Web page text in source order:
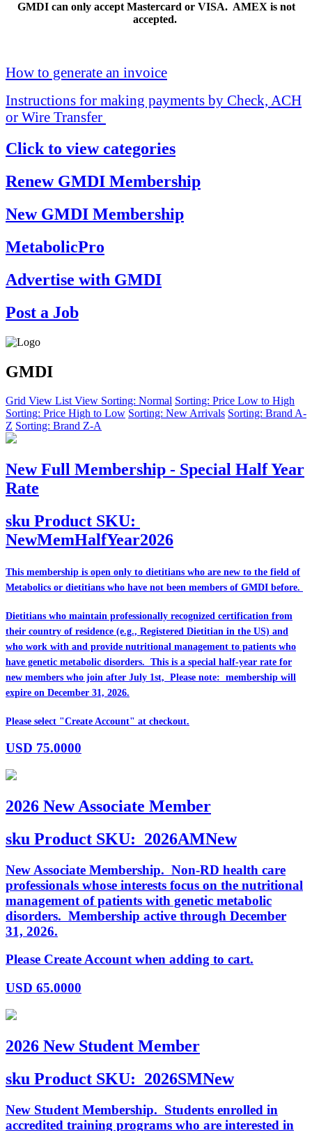
GMDI can only accept Mastercard or VISA. AMEX is not
accepted.
How to generate an invoice
Instructions for making payments by Check, ACH
or Wire Transfer
Click to view categories
Renew GMDI Membership
New GMDI Membership
MetabolicPro
Advertise with GMDI
Post a Job
GMDI
Grid View List View Sorting: Normal Sorting: Price Low to High
Sorting: Price High to Low Sorting: New Arrivals Sorting: Brand A-
Z Sorting: Brand Z-A
New Full Membership - Special Half Year
Rate
sku Product SKU:
NewMemHalfYear2026
This membership is open only to dietitians who are new to the field of
Metabolics or dietitians who have not been members of GMDI before.
Dietitians who maintain professionally recognized certification from
their country of residence (e.g., Registered Dietitian in the US) and
who work with and provide nutritional management to patients who
have genetic metabolic disorders. This is a special half-year rate for
new members who join after July 1st, Please note: membership will
expire on December 31, 2026.
Please select "Create Account" at checkout.
USD 75.0000
2026 New Associate Member
sku Product SKU: 2026AMNew
New Associate Membership. Non-RD health care
professionals whose interests focus on the nutritional
management of patients with genetic metabolic
disorders. Membership active through December
31, 2026.
Please Create Account when adding to cart.
USD 65.0000
2026 New Student Member
sku Product SKU: 2026SMNew
New Student Membership. Students enrolled in
accredited training programs who are interested in